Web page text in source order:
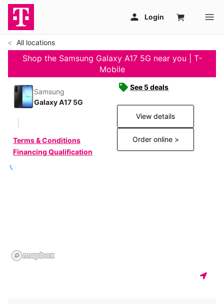
All locations
Shop the Samsung Galaxy A17 5G near you | T-
Mobile
Samsung
Galaxy A17 5G
Terms & Conditions
Financing Qualification
See 5 deals
View details
Order online >